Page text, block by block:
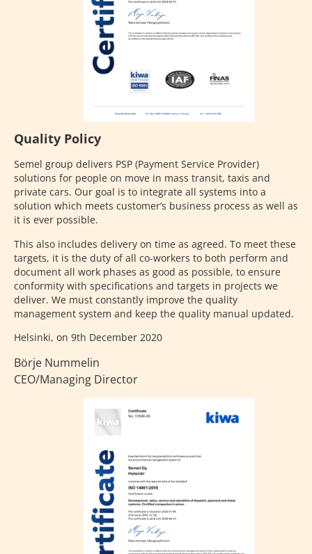
Quality Policy
Semel group delivers PSP (Payment Service Provider)
solutions for people on move in mass transit, taxis and
private cars. Our goal is to integrate all systems into a
solution which meets customer’s business process as well as
it is ever possible.
This also includes delivery on time as agreed. To meet these
targets, it is the duty of all co-workers to both perform and
document all work phases as good as possible, to ensure
conformity with specifications and targets in projects we
deliver. We must constantly improve the quality
management system and keep the quality manual updated.
Helsinki, on 9th December 2020
Börje Nummelin
CEO/Managing Director